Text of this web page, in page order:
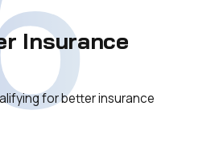
Insurance
for better insurance